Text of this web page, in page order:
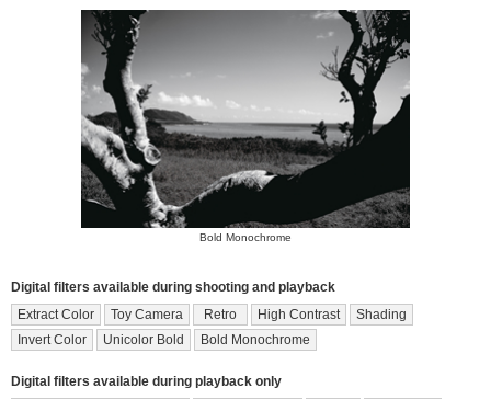
Bold Monochrome
Digital filters available during shooting and playback
Extract Color
Toy Camera Retro High Contrast
Shading
Invert Color
Unicolor Bold Bold Monochrome
Digital filters available during playback only